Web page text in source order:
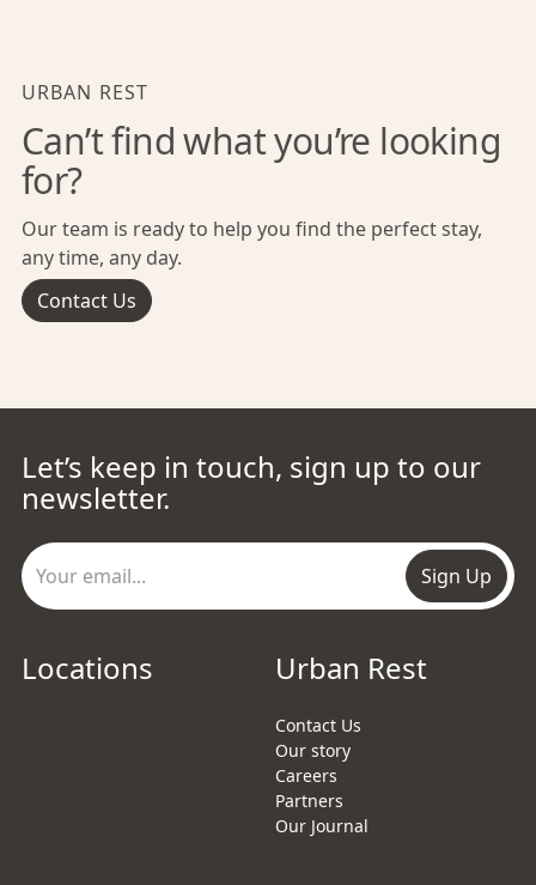
URBAN REST
Can’t find what you’re looking
for?
Our team is ready to help you find the perfect stay,
any time, any day.
Contact Us
Let’s keep in touch, sign up to our
newsletter.
Sign Up
Locations Urban Rest
Contact Us
Our story
Careers
Partners
Our Journal